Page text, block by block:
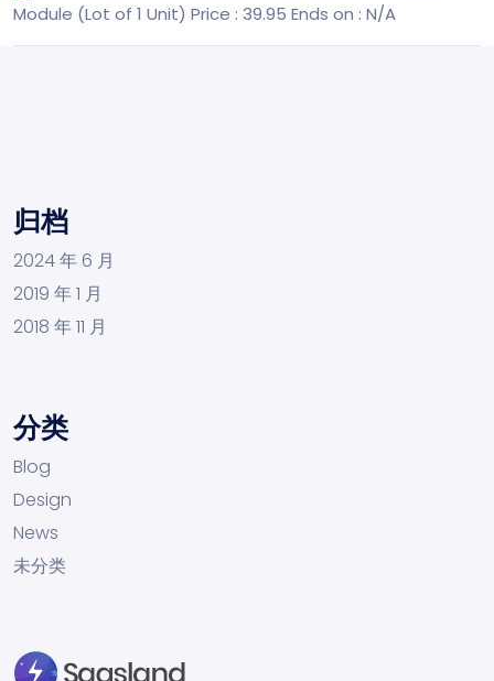
Module (Lot of 1 Unit) Price : 39.95 Ends on : N/A
归档
2024 年 6 月
2019 年 1 月
2018 年 11 月
分类
Blog
Design
News
未分类